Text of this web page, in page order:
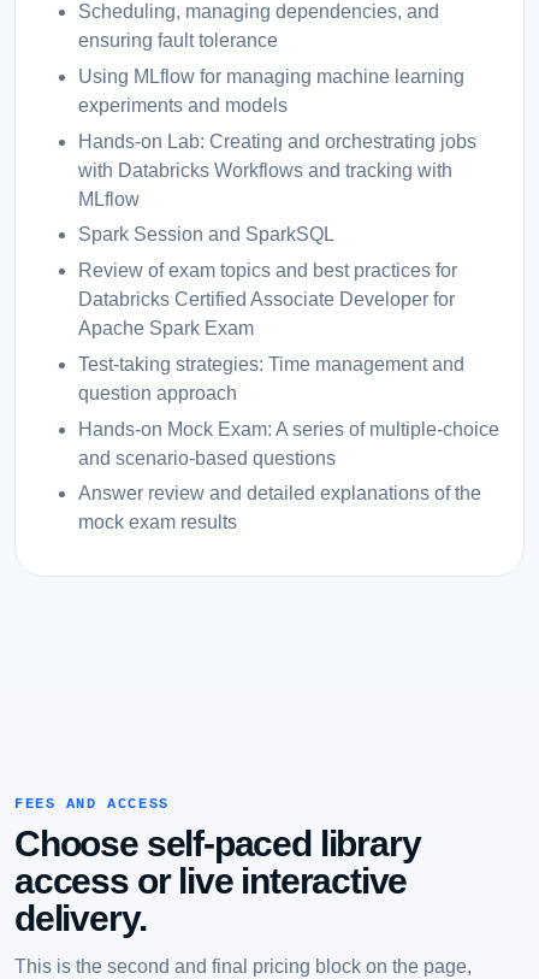
Scheduling, managing dependencies, and
ensuring fault tolerance
Using MLflow for managing machine learning
experiments and models
Hands-on Lab: Creating and orchestrating jobs
with Databricks Workflows and tracking with
MLflow
Spark Session and SparkSQL
Review of exam topics and best practices for
Databricks Certified Associate Developer for
Apache Spark Exam
Test-taking strategies: Time management and
question approach
Hands-on Mock Exam: A series of multiple-choice
and scenario-based questions
Answer review and detailed explanations of the
mock exam results
FEES AND ACCESS
Choose self-paced library
access or live interactive
delivery.
This is the second and final pricing block on the page,